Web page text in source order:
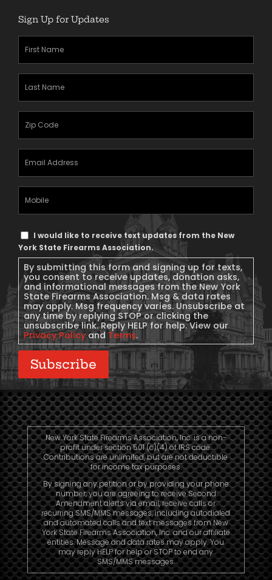
Sign Up for Updates
Text
Message
Consent
I would like to receive text updates from the New
York State Firearms Association.
By submitting this form and signing up for texts,
you consent to receive updates, donation asks,
and informational messages from the New York
State Firearms Association. Msg & data rates
may apply. Msg frequency varies. Unsubscribe at
any time by replying STOP or clicking the
unsubscribe link. Reply HELP for help. View our
Privacy PolicyandTerms.
Subscribe
New York State Firearms Association, Inc. is a non-
profit under section 501 (c)(4) of IRS code.
Contributions are unlimited, but are not deductible
for income tax purposes.
By signing any petition or by providing your phone
number, you are agreeing to receive Second
Amendment alerts via email, receive calls or
recurring SMS/MMS messages, including autodialed
and automated calls and text messages from New
York State Firearms Association, Inc. and our affiliate
entities. Message and data rates may apply. You
may reply HELP for help or STOP to end any
SMS/MMS messages.